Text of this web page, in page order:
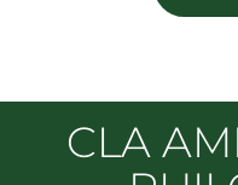
CLA